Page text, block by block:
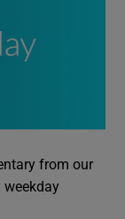
from our
weekday